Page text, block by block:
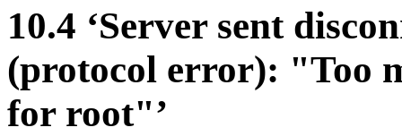
10.4 ‘Server sent
(protocol error): "Too
for root"’